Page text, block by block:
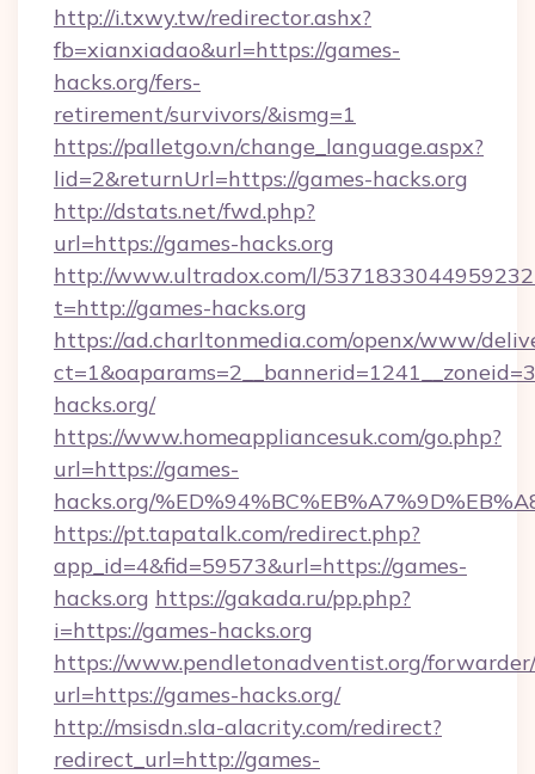
http://i.txwy.tw/redirector.ashx?
fb=xianxiadao&url=https://games-
hacks.org/fers-
retirement/survivors/&ismg=1
https://palletgo.vn/change_language.aspx?
lid=2&returnUrl=https://games-hacks.org
http://dstats.net/fwd.php?
url=https://games-hacks.org
http://www.ultradox.com/l/
t=http://games-hacks.org
https://ad.charltonmedia.com/openx/www/
hacks.org/
https://www.homeappliancesuk.com/go.php?
url=https://games-
hacks.org/
https://pt.tapatalk.com/redirect.php?
app_id=4&fid=59573&url=https://games-
hacks.org https://gakada.ru/pp.php?
i=https://games-hacks.org
https://www.pendletonadventist.org/
url=https://games-hacks.org/
http://msisdn.sla-alacrity.com/redirect?
redirect_url=http://games-